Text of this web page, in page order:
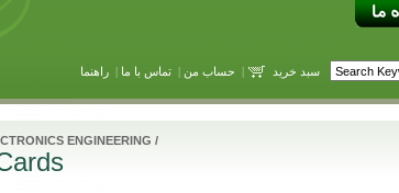
سبد خرید | حساب من |تماس با ما |راهنما
ENGINEERING /